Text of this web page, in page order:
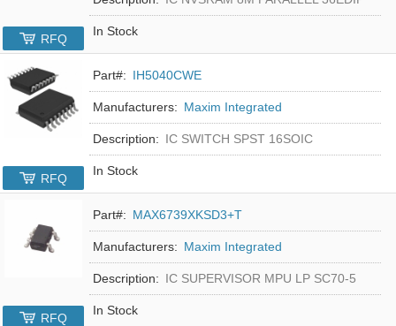
In Stock
RFQ
Part#: IH5040CWE
Manufacturers: Maxim Integrated
Description: IC SWITCH SPST 16SOIC
In Stock
RFQ
Part#: MAX6739XKSD3+T
Manufacturers: Maxim Integrated
Description: IC SUPERVISOR MPU LP SC70-5
In Stock
RFQ